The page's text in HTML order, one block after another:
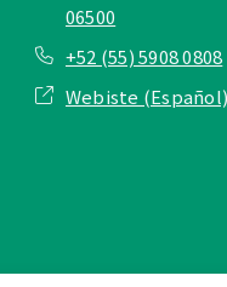
06500
+52 (55) 5908 0808
Webiste (Español)